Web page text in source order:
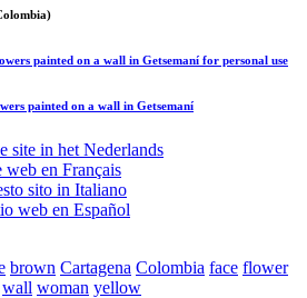
painted on a wall in Getsemaní for personal use
painted on a wall in Getsemaní
brown Cartagena Colombia face flower
wall woman yellow